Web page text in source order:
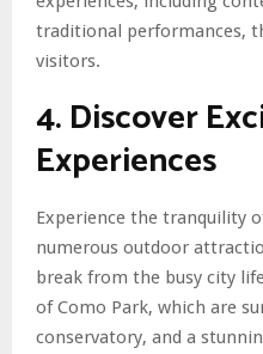
traditional performances,
visitors.
4. Discover
Experiences
Experience the tranquility
numerous outdoor
break from the busy city
of Como Park, which are
conservatory, and a